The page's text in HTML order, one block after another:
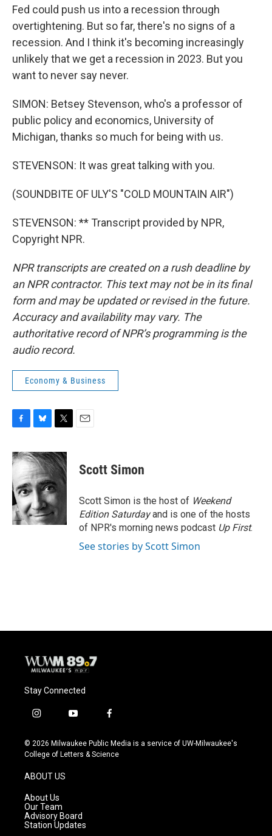
Fed could push us into a recession through
overtightening. But so far, there's no signs of a
recession. And I think it's becoming increasingly
unlikely that we get a recession in 2023. But you
want to never say never.
SIMON: Betsey Stevenson, who's a professor of
public policy and economics, University of
Michigan, thanks so much for being with us.
STEVENSON: It was great talking with you.
(SOUNDBITE OF ULY'S "COLD MOUNTAIN AIR")
STEVENSON: ** Transcript provided by NPR,
Copyright NPR.
NPR transcripts are created on a rush deadline by
an NPR contractor. This text may not be in its final
form and may be updated or revised in the future.
Accuracy and availability may vary. The
authoritative record of NPR’s programming is the
audio record.
Economy & Business
c
e
b
o
o
k
u
e
s
k
y
i
t
e
r
Scott Simon
Scott Simon is the host of Weekend
Edition Saturdayand is one of the hosts
of NPR's morning news podcast Up First.
See stories by Scott Simon
Stay Connected
i
s
t
g
r
a
m
y
u
t
f
c
e
© 2026 Milwaukee Public Media is a service of UW-Milwaukee's
College of Letters & Science
ABOUT US
About Us
Our Team
Advisory Board
Station Updates